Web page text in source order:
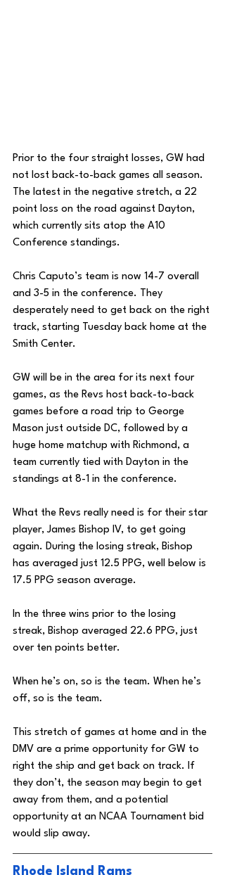
Prior to the four straight losses, GW had
not lost back-to-back games all season.
The latest in the negative stretch, a 22
point loss on the road against Dayton,
which currently sits atop the A10
Conference standings.
Chris Caputo’s team is now 14-7 overall
and 3-5 in the conference. They
desperately need to get back on the right
track, starting Tuesday back home at the
Smith Center.
GW will be in the area for its next four
games, as the Revs host back-to-back
games before a road trip to George
Mason just outside DC, followed by a
huge home matchup with Richmond, a
team currently tied with Dayton in the
standings at 8-1 in the conference.
What the Revs really need is for their star
player, James Bishop IV, to get going
again. During the losing streak, Bishop
has averaged just 12.5 PPG, well below is
17.5 PPG season average.
In the three wins prior to the losing
streak, Bishop averaged 22.6 PPG, just
over ten points better.
When he’s on, so is the team. When he’s
off, so is the team.
This stretch of games at home and in the
DMV are a prime opportunity for GW to
right the ship and get back on track. If
they don’t, the season may begin to get
away from them, and a potential
opportunity at an NCAA Tournament bid
would slip away.
Rhode Island Rams